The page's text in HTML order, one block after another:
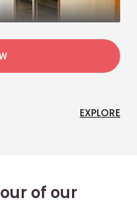
EXPLORE
of our